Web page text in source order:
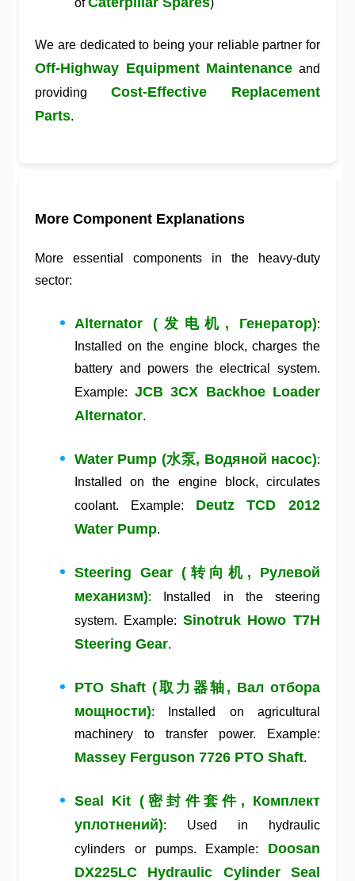
of )
We are dedicated to being your reliable partner for
Off-Highway Equipment Maintenance and
providing Cost-Effective Replacement
Parts.
More Component Explanations
More essential components in the heavy-duty
sector:
Alternator (发电机, Генератор):
Installed on the engine block, charges the
battery and powers the electrical system.
Example: JCB 3CX Backhoe Loader
Alternator.
Water Pump (水泵, Водяной насос):
Installed on the engine block, circulates
coolant. Example: Deutz TCD 2012
Water Pump.
Steering Gear (转向机, Рулевой
механизм): Installed in the steering
system. Example: Sinotruk Howo T7H
Steering Gear.
PTO Shaft (取力器轴, Вал отбора
мощности): Installed on agricultural
machinery to transfer power. Example:
Massey Ferguson 7726 PTO Shaft.
Seal Kit (密封件套件, Комплект
уплотнений): Used in hydraulic
cylinders or pumps. Example: Doosan
DX225LC Hydraulic Cylinder Seal